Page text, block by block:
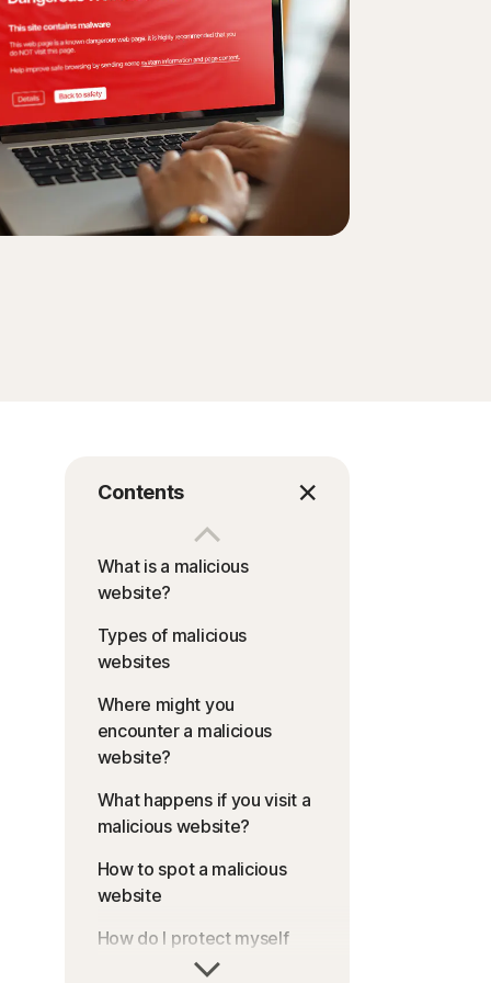
Contents
What is a malicious
website?
Types of malicious
websites
Where might you
encounter a malicious
website?
What happens if you visit a
malicious website?
How to spot a malicious
website
How do I protect myself
against malicious websites